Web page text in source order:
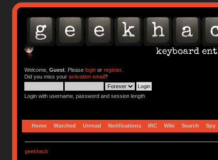
Welcome, Guest. Please loginor register.
Did you miss your activation email?
Login with username, password and session length
Home Watched Unread Notifications IRC Wiki Search Spy
geekhack